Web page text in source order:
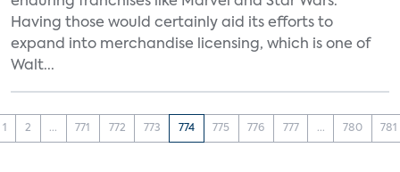
Having those would certainly aid its efforts to
expand into merchandise licensing, which is one of
Walt...
1 2 ... 771 772 773 774 775 776 777 ... 780 781